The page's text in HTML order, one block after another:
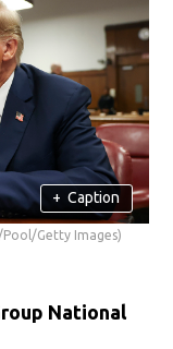
+ Caption
Getty Images)
National